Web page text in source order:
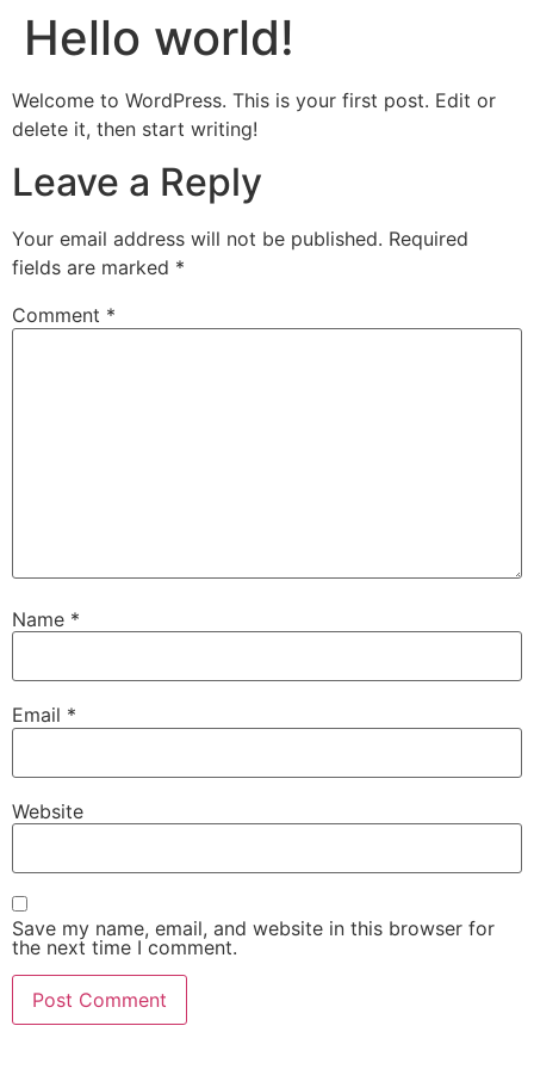
Hello world!
Welcome to WordPress. This is your first post. Edit or
delete it, then start writing!
Leave a Reply
Your email address will not be published. Required
fields are marked *
Comment *
Name *
Email *
Website
Save my name, email, and website in this browser for
the next time I comment.